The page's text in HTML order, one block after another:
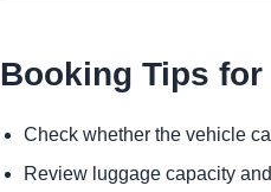
Booking Tips for
Check whether the vehicle
Review luggage capacity